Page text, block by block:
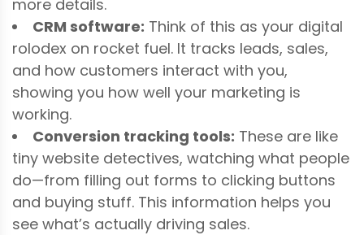
more details.
CRM software: Think of this as your digital
rolodex on rocket fuel. It tracks leads, sales,
and how customers interact with you,
showing you how well your marketing is
working.
Conversion tracking tools: These are like
tiny website detectives, watching what people
do—from filling out forms to clicking buttons
and buying stuff. This information helps you
see what’s actually driving sales.